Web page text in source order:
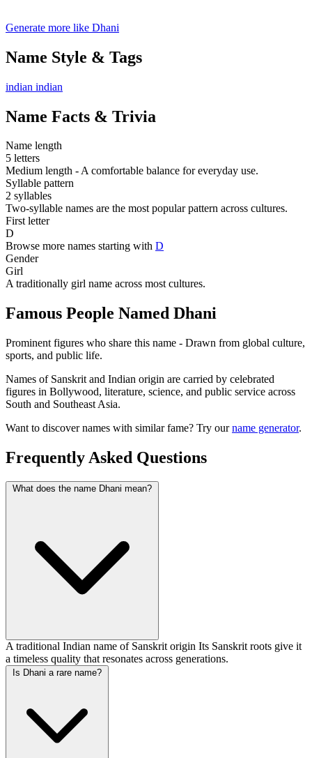
Generate more like Dhani
Name Style & Tags
indian indian
Name Facts & Trivia
Name length
5 letters
Medium length - A comfortable balance for everyday use.
Syllable pattern
2 syllables
Two-syllable names are the most popular pattern across cultures.
First letter
D
Browse more names starting with D
Gender
Girl
A traditionally girl name across most cultures.
Famous People Named Dhani
Prominent figures who share this name - Drawn from global culture,
sports, and public life.
Names of Sanskrit and Indian origin are carried by celebrated
figures in Bollywood, literature, science, and public service across
South and Southeast Asia.
Want to discover names with similar fame? Try ourname generator.
Frequently Asked Questions
What does the name Dhani mean?
A traditional Indian name of Sanskrit origin Its Sanskrit roots give it
a timeless quality that resonates across generations.
Is Dhani a rare name?